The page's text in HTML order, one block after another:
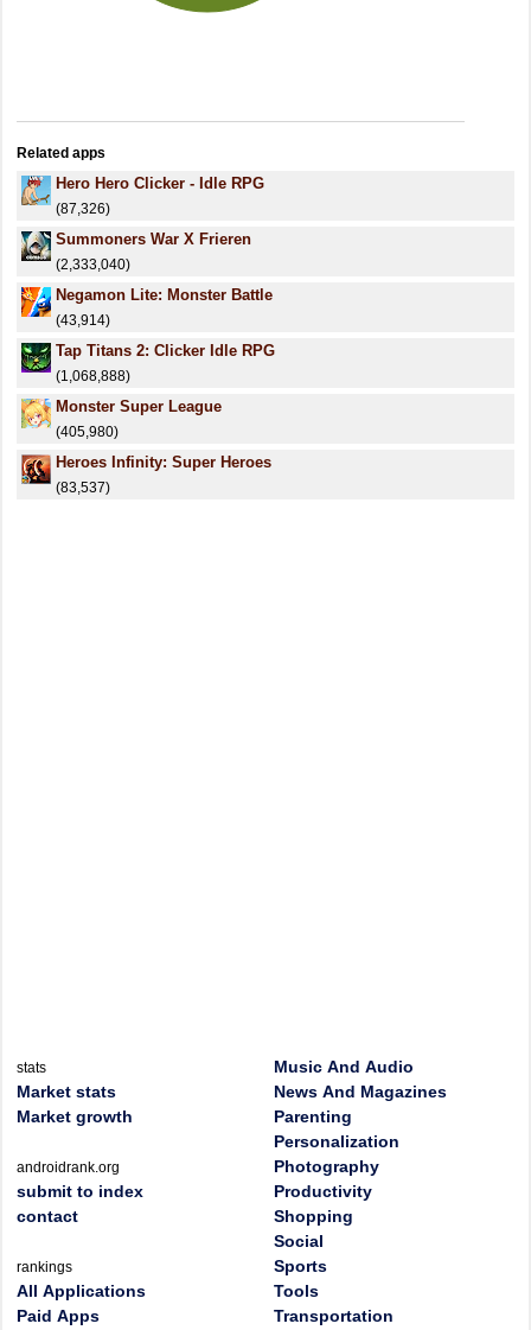
Related apps
Hero Hero Clicker - Idle RPG
(87,326)
Summoners War X Frieren
(2,333,040)
Negamon Lite: Monster Battle
(43,914)
Tap Titans 2: Clicker Idle RPG
(1,068,888)
Monster Super League
(405,980)
Heroes Infinity: Super Heroes
(83,537)
stats
Market stats
Market growth
androidrank.org
submit to index
contact
rankings
All Applications
Paid Apps
Music And Audio
News And Magazines
Parenting
Personalization
Photography
Productivity
Shopping
Social
Sports
Tools
Transportation